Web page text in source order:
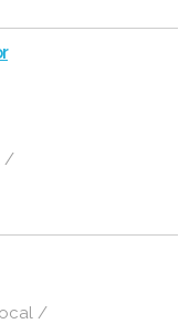
/
/